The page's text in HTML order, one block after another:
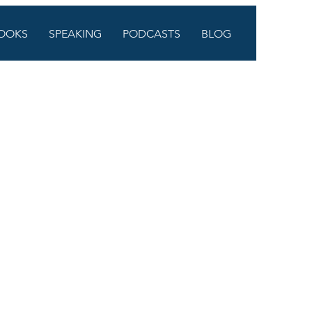
SPEAKING PODCASTS BLOG